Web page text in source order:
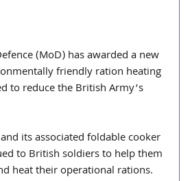
(MoD) has awarded a new
friendly ration heating
to reduce the British Army’s
its associated foldable cooker
to British soldiers to help them
heat their operational rations.